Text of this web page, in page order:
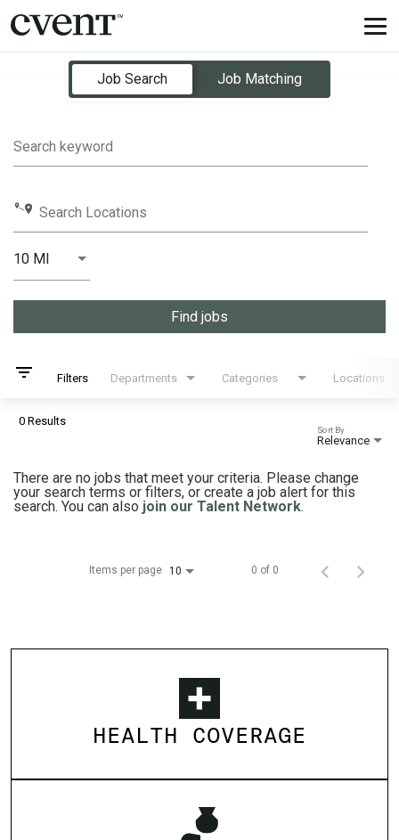
Job Search Page
Job Search
Job Matching
Search keyword
Search Locations
10 MI
Distance
Find jobs
filter_list Filters Departments Categories Locations
0 Results
Relevance
Sort By
There are no jobs that meet your criteria. Please change
your search terms or filters, or create a job alert for this
search. You can also join our Talent Network.
Items per page 10 0 of 0
HEALTH COVERAGE